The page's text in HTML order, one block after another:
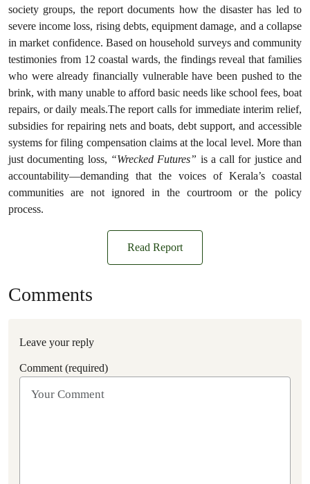
society groups, the report documents how the disaster has led to
severe income loss, rising debts, equipment damage, and a collapse
in market confidence. Based on household surveys and community
testimonies from 12 coastal wards, the findings reveal that families
who were already financially vulnerable have been pushed to the
brink, with many unable to afford basic needs like school fees, boat
repairs, or daily meals.The report calls for immediate interim relief,
subsidies for repairing nets and boats, debt support, and accessible
systems for filing compensation claims at the local level. More than
just documenting loss, “Wrecked Futures” is a call for justice and
accountability—demanding that the voices of Kerala’s coastal
communities are not ignored in the courtroom or the policy
process.
Read Report
Comments
Leave your reply
Comment (required)